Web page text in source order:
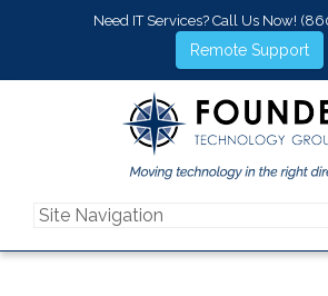
Need IT Services? Call Us Now!
Remote Support